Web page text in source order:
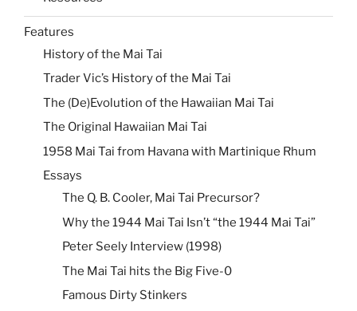
Features
History of the Mai Tai
Trader Vic’s History of the Mai Tai
The (De)Evolution of the Hawaiian Mai Tai
The Original Hawaiian Mai Tai
1958 Mai Tai from Havana with Martinique Rhum
Essays
The Q. B. Cooler, Mai Tai Precursor?
Why the 1944 Mai Tai Isn’t “the 1944 Mai Tai”
Peter Seely Interview (1998)
The Mai Tai hits the Big Five-0
Famous Dirty Stinkers